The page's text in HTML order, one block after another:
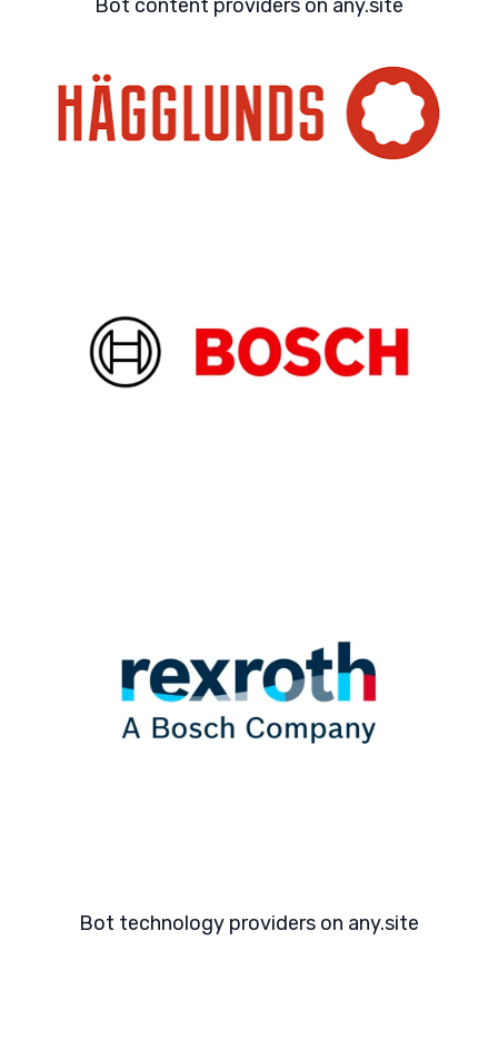
Bot content providers on any.site
Bot technology providers on any.site